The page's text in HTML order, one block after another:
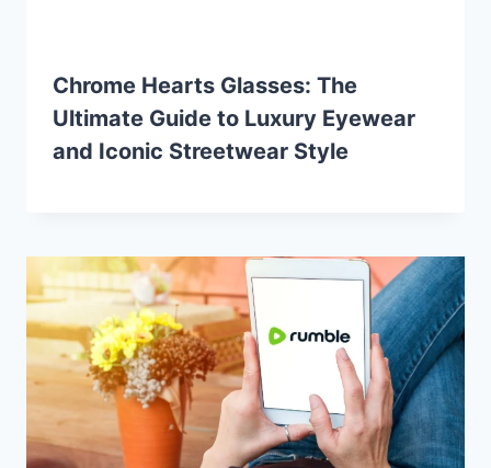
Chrome Hearts Glasses: The
Ultimate Guide to Luxury Eyewear
and Iconic Streetwear Style